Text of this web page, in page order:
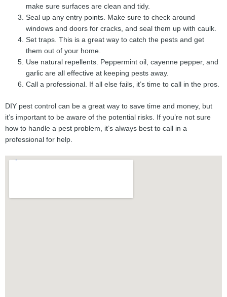
make sure surfaces are clean and tidy.
Seal up any entry points. Make sure to check around
windows and doors for cracks, and seal them up with caulk.
Set traps. This is a great way to catch the pests and get
them out of your home.
Use natural repellents. Peppermint oil, cayenne pepper, and
garlic are all effective at keeping pests away.
Call a professional. If all else fails, it’s time to call in the pros.
DIY pest control can be a great way to save time and money, but
it’s important to be aware of the potential risks. If you’re not sure
how to handle a pest problem, it’s always best to call in a
professional for help.